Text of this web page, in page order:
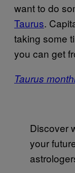
want to do
Taurus.
taking some
you can get
Taurus
Discover
your